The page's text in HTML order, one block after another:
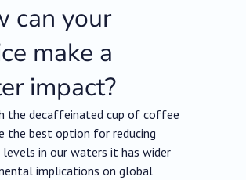
can your
make a
impact?
the decaffeinated cup of coffee
the best option for reducing
in our waters it has wider
implications on global